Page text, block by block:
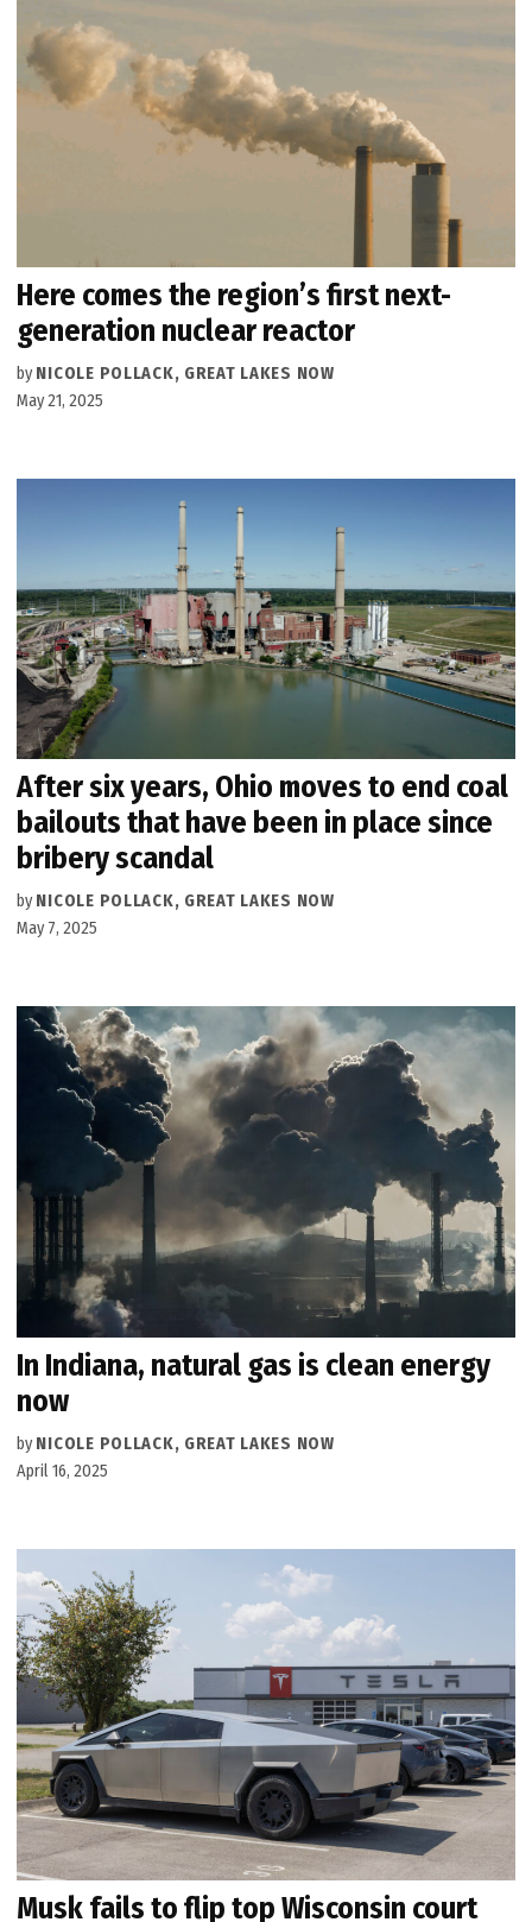
Here comes the region’s first next-
generation nuclear reactor
by NICOLE POLLACK, GREAT LAKES NOW
May 21, 2025
After six years, Ohio moves to end coal
bailouts that have been in place since
bribery scandal
by NICOLE POLLACK, GREAT LAKES NOW
May 7, 2025
In Indiana, natural gas is clean energy
now
by NICOLE POLLACK, GREAT LAKES NOW
April 16, 2025
Musk fails to flip top Wisconsin court